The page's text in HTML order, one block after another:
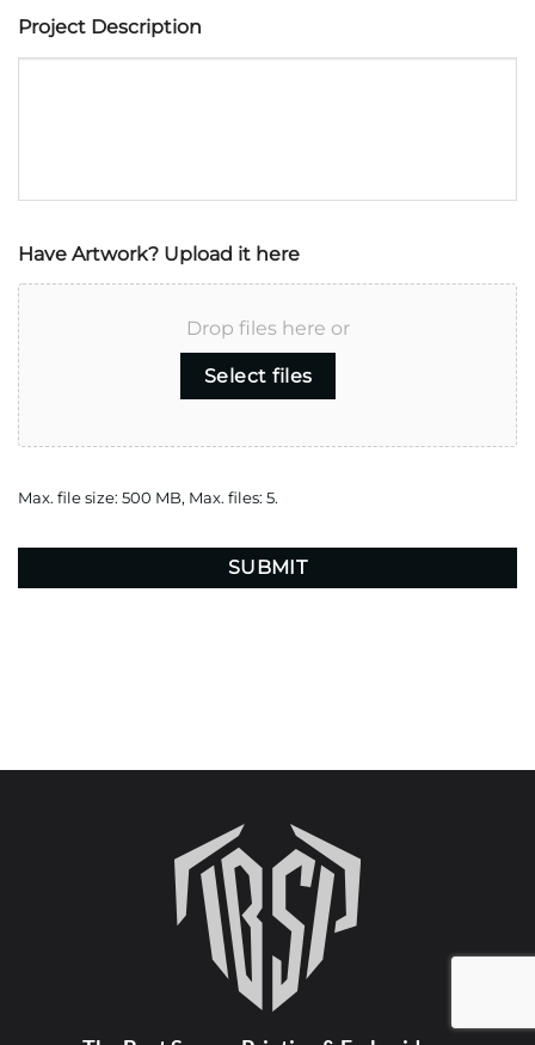
Project Description
Have Artwork? Upload it here
Drop files here or
Select files
Max. file size: 500 MB, Max. files: 5.